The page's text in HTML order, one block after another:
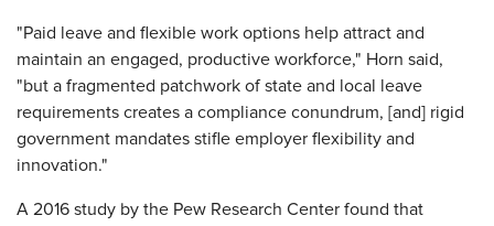
"Paid leave and flexible work options help attract and
maintain an engaged, productive workforce," Horn said,
"but a fragmented patchwork of state and local leave
requirements creates a compliance conundrum, [and] rigid
government mandates stifle employer flexibility and
innovation."
A 2016 study by the Pew Research Center found that